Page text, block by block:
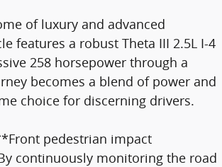
of luxury and advanced
features a robust Theta III 2.5L I-4
258 horsepower through a
becomes a blend of power and
choice for discerning drivers.
pedestrian impact
continuously monitoring the road